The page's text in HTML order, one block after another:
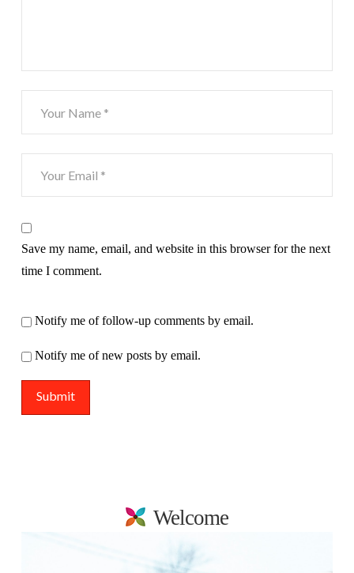
Save my name, email, and website in this browser for the next
time I comment.
Notify me of follow-up comments by email.
Notify me of new posts by email.
Welcome